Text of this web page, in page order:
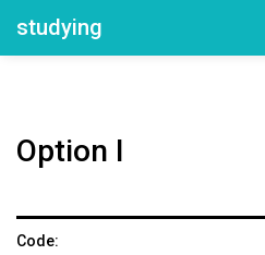
Navegação Lateral
studying
Option I
Code: